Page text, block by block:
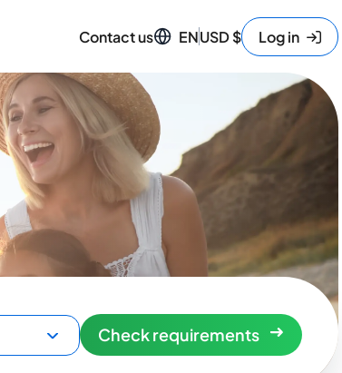
Contact us ENUSD$ Log in
Check requirements